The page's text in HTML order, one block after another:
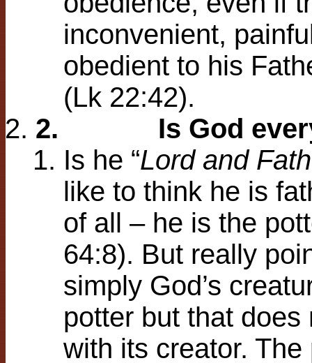
inconvenient,
obedient to his
(Lk 22:42).
2. Is God
Is he “Lord and
like to think he is
of all – he is the
64:8). But really
simply God’s
potter but that
with its creator.